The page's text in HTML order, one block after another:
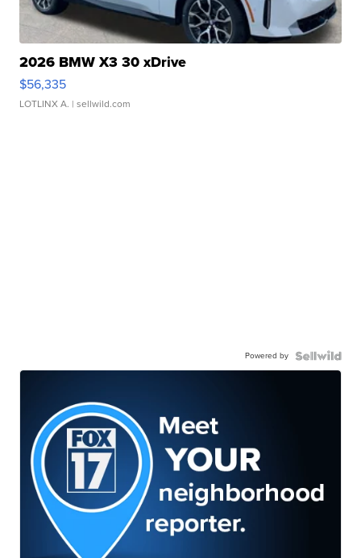
2026 BMW X3 30 xDrive
$56,335
LOTLINX A. | sellwild.com
Powered by